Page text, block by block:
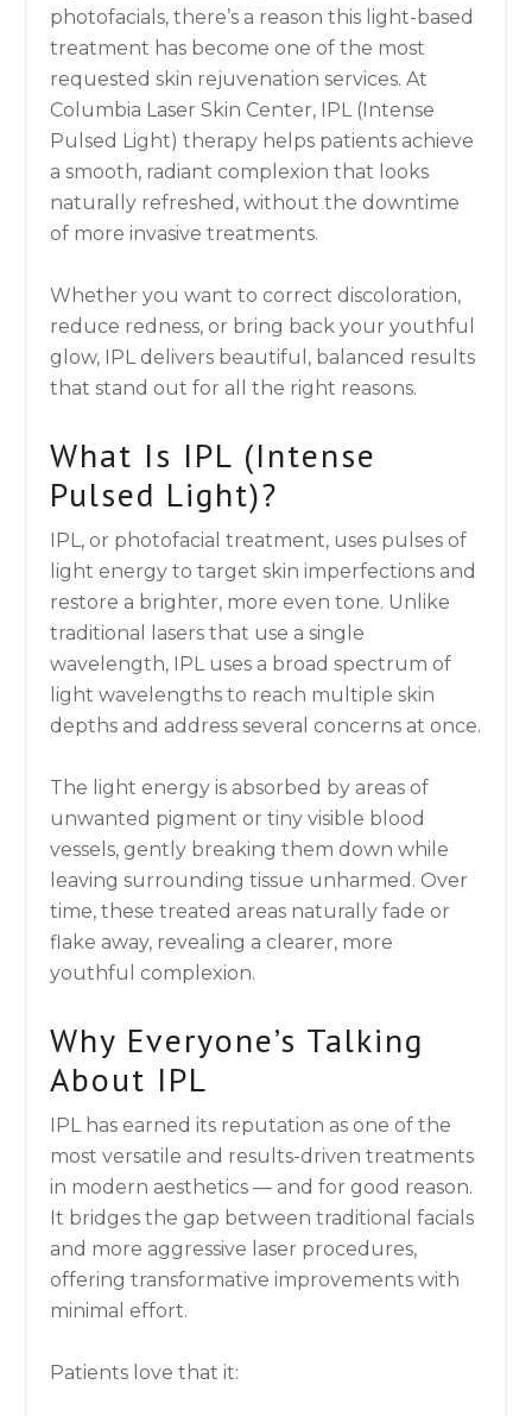
photofacials, there’s a reason this light-based
treatment has become one of the most
requested skin rejuvenation services. At
Columbia Laser Skin Center, IPL (Intense
Pulsed Light) therapy helps patients achieve
a smooth, radiant complexion that looks
naturally refreshed, without the downtime
of more invasive treatments.
Whether you want to correct discoloration,
reduce redness, or bring back your youthful
glow, IPL delivers beautiful, balanced results
that stand out for all the right reasons.
What Is IPL (Intense
Pulsed Light)?
IPL, or photofacial treatment, uses pulses of
light energy to target skin imperfections and
restore a brighter, more even tone. Unlike
traditional lasers that use a single
wavelength, IPL uses a broad spectrum of
light wavelengths to reach multiple skin
depths and address several concerns at once.
The light energy is absorbed by areas of
unwanted pigment or tiny visible blood
vessels, gently breaking them down while
leaving surrounding tissue unharmed. Over
time, these treated areas naturally fade or
flake away, revealing a clearer, more
youthful complexion.
Why Everyone’s Talking
About IPL
IPL has earned its reputation as one of the
most versatile and results-driven treatments
in modern aesthetics — and for good reason.
It bridges the gap between traditional facials
and more aggressive laser procedures,
offering transformative improvements with
minimal effort.
Patients love that it: